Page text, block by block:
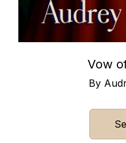
Vow
By